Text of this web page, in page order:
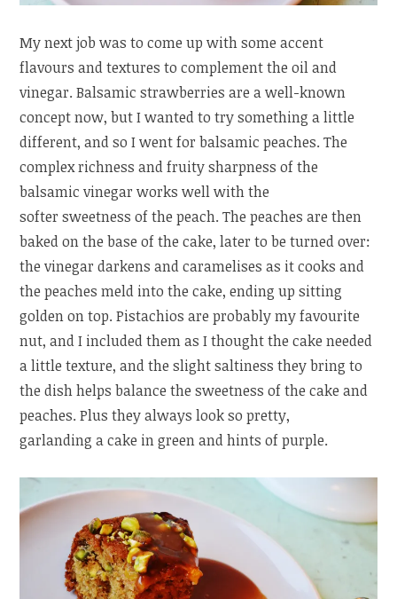
My next job was to come up with some accent
flavours and textures to complement the oil and
vinegar. Balsamic strawberries are a well-known
concept now, but I wanted to try something a little
different, and so I went for balsamic peaches. The
complex richness and fruity sharpness of the
balsamic vinegar works well with the
softer sweetness of the peach. The peaches are then
baked on the base of the cake, later to be turned over:
the vinegar darkens and caramelises as it cooks and
the peaches meld into the cake, ending up sitting
golden on top. Pistachios are probably my favourite
nut, and I included them as I thought the cake needed
a little texture, and the slight saltiness they bring to
the dish helps balance the sweetness of the cake and
peaches. Plus they always look so pretty,
garlanding a cake in green and hints of purple.